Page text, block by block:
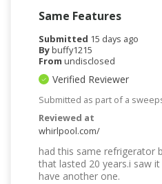
Same Features
Submitted 15 days ago
Bybuffy1215
From undisclosed
Verified Reviewer
Submitted as part of a
Reviewed at
whirlpool.com/
had this same refrigerator
that lasted 20 years.i saw
have another one.